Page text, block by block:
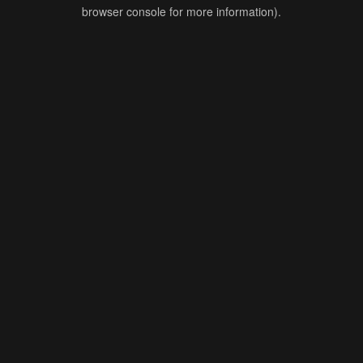
browser console for more information).